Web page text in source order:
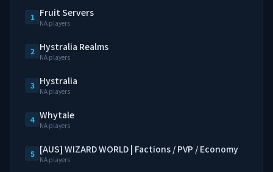
1 Fruit Servers
NA players
2 Hystralia Realms
NA players
3 Hystralia
NA players
4 Whytale
NA players
5 [AUS] WIZARD WORLD | Factions / PVP / Economy
NA players